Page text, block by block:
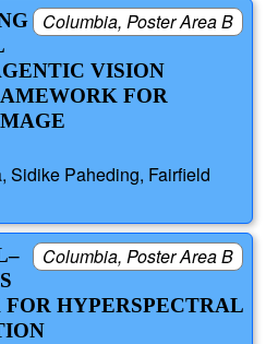
Columbia, Poster Area B
VISION
FOR
Sidike Paheding, Fairfield
Columbia, Poster Area B
HYPERSPECTRAL